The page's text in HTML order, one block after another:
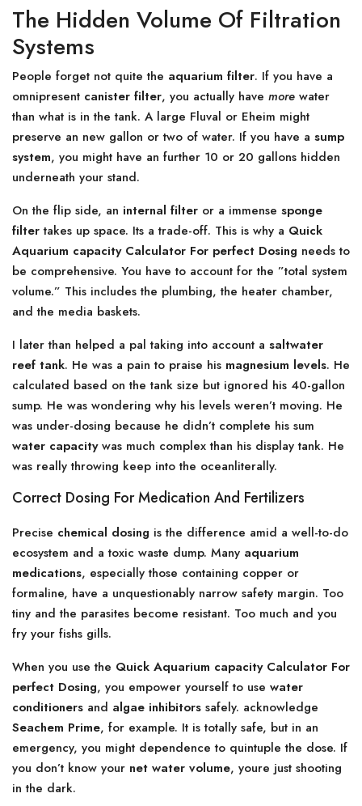
The Hidden Volume Of Filtration
Systems
People forget not quite the aquarium filter. If you have a
omnipresent canister filter, you actually have more water
than what is in the tank. A large Fluval or Eheim might
preserve an new gallon or two of water. If you have a sump
system, you might have an further 10 or 20 gallons hidden
underneath your stand.
On the flip side, an internal filter or a immense sponge
filtertakes up space. Its a trade-off. This is why a Quick
Aquarium capacity Calculator For perfect Dosing needs to
be comprehensive. You have to account for the ”total system
volume.” This includes the plumbing, the heater chamber,
and the media baskets.
I later than helped a pal taking into account a saltwater
reef tank. He was a pain to praise his magnesium levels. He
calculated based on the tank size but ignored his 40-gallon
sump. He was wondering why his levels weren’t moving. He
was under-dosing because he didn’t complete his sum
water capacitywas much complex than his display tank. He
was really throwing keep into the oceanliterally.
Correct Dosing For Medication And Fertilizers
Precise chemical dosing is the difference amid a well-to-do
ecosystem and a toxic waste dump. Many aquarium
medications, especially those containing copper or
formaline, have a unquestionably narrow safety margin. Too
tiny and the parasites become resistant. Too much and you
fry your fishs gills.
When you use the Quick Aquarium capacity Calculator For
perfect Dosing, you empower yourself to use water
conditioners and algae inhibitors safely. acknowledge
Seachem Prime, for example. It is totally safe, but in an
emergency, you might dependence to quintuple the dose. If
you don’t know your net water volume, youre just shooting
in the dark.